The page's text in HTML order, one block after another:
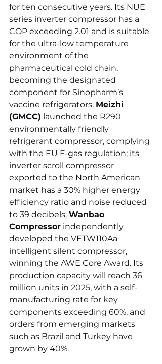
for ten consecutive years. Its NUE
series inverter compressor has a
COP exceeding 2.01 and is suitable
for the ultra-low temperature
environment of the
pharmaceutical cold chain,
becoming the designated
component for Sinopharm’s
vaccine refrigerators. Meizhi
(GMCC) launched the R290
environmentally friendly
refrigerant compressor, complying
with the EU F-gas regulation; its
inverter scroll compressor
exported to the North American
market has a 30% higher energy
efficiency ratio and noise reduced
to 39 decibels. Wanbao
Compressor independently
developed the VETW110Aa
intelligent silent compressor,
winning the AWE Core Award. Its
production capacity will reach 36
million units in 2025, with a self-
manufacturing rate for key
components exceeding 60%, and
orders from emerging markets
such as Brazil and Turkey have
grown by 40%.